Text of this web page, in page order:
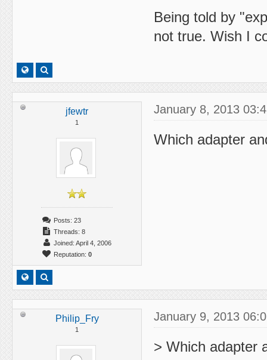
Being told by
not true. Wish I
jfewtr
1
Posts: 23
Threads: 8
Joined: April 4, 2006
Reputation: 0
January 8, 2013
Which adapter
Philip_Fry
1
January 9, 2013
> Which adapter